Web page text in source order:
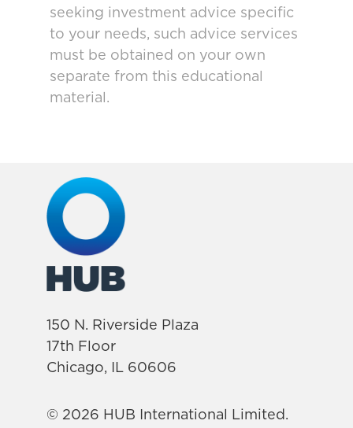
seeking investment advice specific
to your needs, such advice services
must be obtained on your own
separate from this educational
material.
150 N. Riverside Plaza
17th Floor
Chicago, IL 60606
© 2026 HUB International Limited.